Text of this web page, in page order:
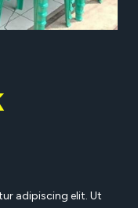
adipiscing elit. Ut